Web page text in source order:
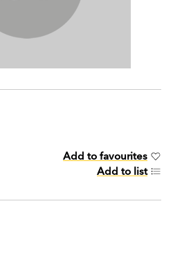
Add to favourites
Add to list